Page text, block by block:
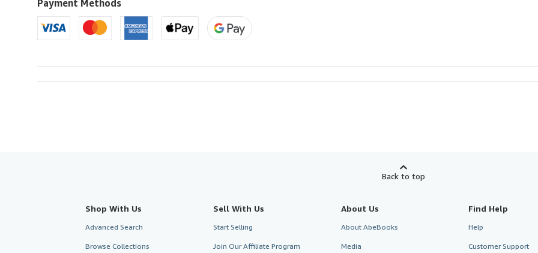
Payment Methods
Back to top
Shop With Us
Advanced Search
Browse Collections
Sell With Us
Start Selling
Join Our Affiliate Program
About Us
About AbeBooks
Media
Find Help
Help
Customer Support